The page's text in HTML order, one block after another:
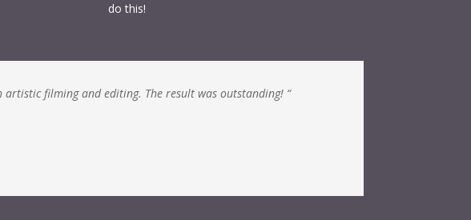
do this!
filming and editing. The result was outstanding! “